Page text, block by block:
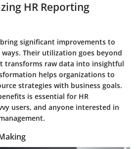
HR Reporting
significant improvements to
Their utilization goes beyond
transforms raw data into insightful
helps organizations to
strategies with business goals.
is essential for HR
users, and anyone interested in